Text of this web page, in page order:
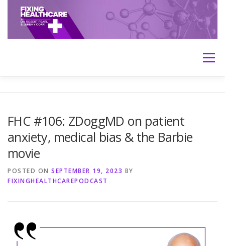
content
Menu
TRANSCRIPTS CONTACT MEDICINE: THE TRUTH
FHC #106: ZDoggMD on patient
anxiety, medical bias & the Barbie
movie
POSTED ON SEPTEMBER 19, 2023 BY
FIXINGHEALTHCAREPODCAST